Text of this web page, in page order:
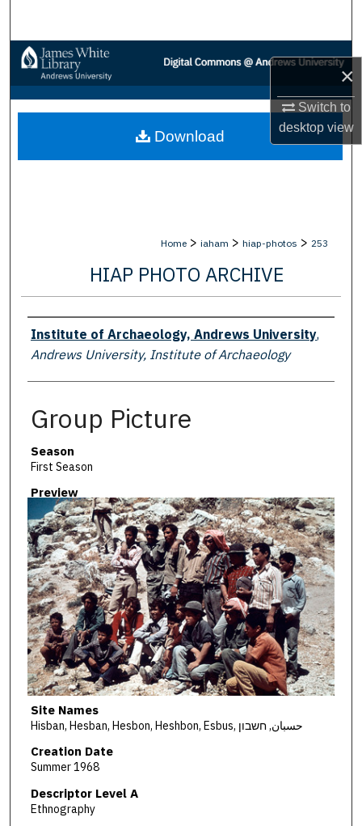
×
Switch to
desktopview
Browse Collections
My Account
About
Home > iaham > hiap-photos > 253
HIAP PHOTO ARCHIVE
Creator
Institute of Archaeology, Andrews University,
Andrews University, Institute of Archaeology
Group Picture
Season
First Season
Preview
Site Names
Hisban, Hesban, Hesbon, Heshbon, Esbus, حسبان, חשבון
Creation Date
Summer 1968
Descriptor Level A
Ethnography
Download